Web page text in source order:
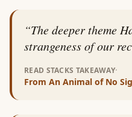
“The deeper theme
strangeness of our
READ STACKS TAKEAWAY·
From An Animal of No